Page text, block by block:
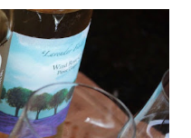
from Wahluke Slope
Hills AVA in eastern
derives from the
. It is most famous as the
and Rosso di